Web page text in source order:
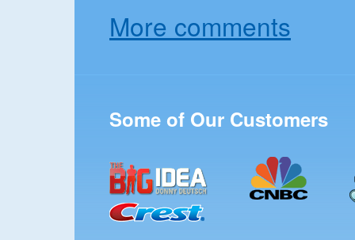
More comments
Some of Our Customers